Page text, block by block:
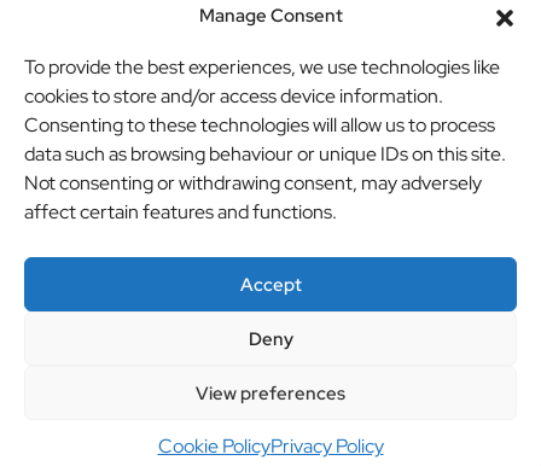
Manage Consent
To provide the best experiences, we use technologies like
cookies to store and/or access device information.
Consenting to these technologies will allow us to process
data such as browsing behaviour or unique IDs on this site.
Not consenting or withdrawing consent, may adversely
affect certain features and functions.
Accept
Deny
View preferences
Cookie PolicyPrivacy Policy
© BBB Investments Ltd t/a MDH Teamwear & Trophies